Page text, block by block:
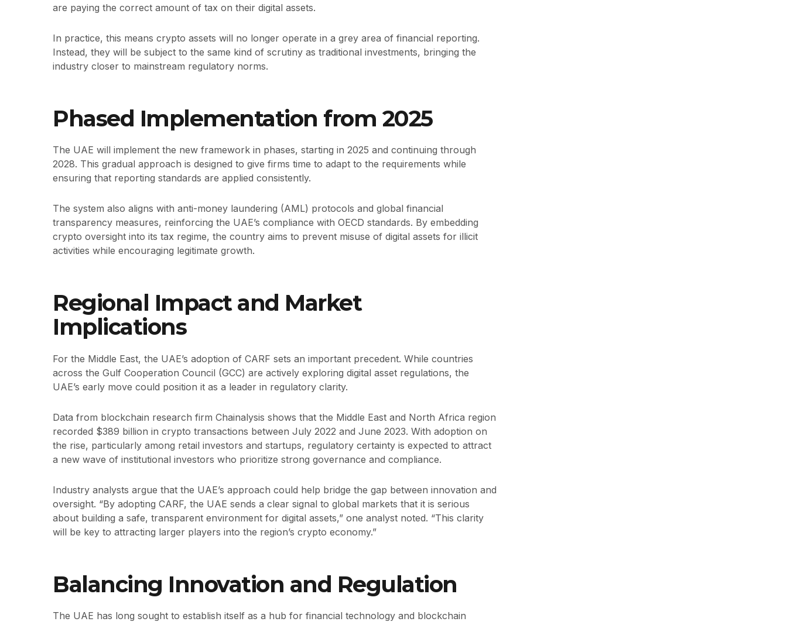
are paying the correct amount of tax on their digital assets.
In practice, this means crypto assets will no longer operate in a grey area of financial reporting.
Instead, they will be subject to the same kind of scrutiny as traditional investments, bringing the
industry closer to mainstream regulatory norms.
Phased Implementation from 2025
The UAE will implement the new framework in phases, starting in 2025 and continuing through
2028. This gradual approach is designed to give firms time to adapt to the requirements while
ensuring that reporting standards are applied consistently.
The system also aligns with anti-money laundering (AML) protocols and global financial
transparency measures, reinforcing the UAE’s compliance with OECD standards. By embedding
crypto oversight into its tax regime, the country aims to prevent misuse of digital assets for illicit
activities while encouraging legitimate growth.
Regional Impact and Market
Implications
For the Middle East, the UAE’s adoption of CARF sets an important precedent. While countries
across the Gulf Cooperation Council (GCC) are actively exploring digital asset regulations, the
UAE’s early move could position it as a leader in regulatory clarity.
Data from blockchain research firm Chainalysis shows that the Middle East and North Africa region
recorded $389 billion in crypto transactions between July 2022 and June 2023. With adoption on
the rise, particularly among retail investors and startups, regulatory certainty is expected to attract
a new wave of institutional investors who prioritize strong governance and compliance.
Industry analysts argue that the UAE’s approach could help bridge the gap between innovation and
oversight. “By adopting CARF, the UAE sends a clear signal to global markets that it is serious
about building a safe, transparent environment for digital assets,” one analyst noted. “This clarity
will be key to attracting larger players into the region’s crypto economy.”
Balancing Innovation and Regulation
The UAE has long sought to establish itself as a hub for financial technology and blockchain